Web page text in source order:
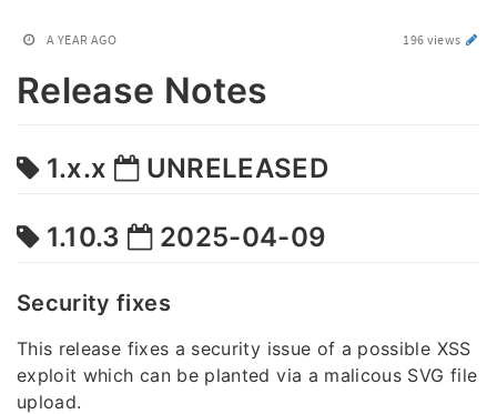
A YEAR AGO 196 views
Release Notes
1.x.x UNRELEASED
1.10.3 2025-04-09
Security fixes
This release fixes a security issue of a possible XSS
exploit which can be planted via a malicous SVG file
upload.